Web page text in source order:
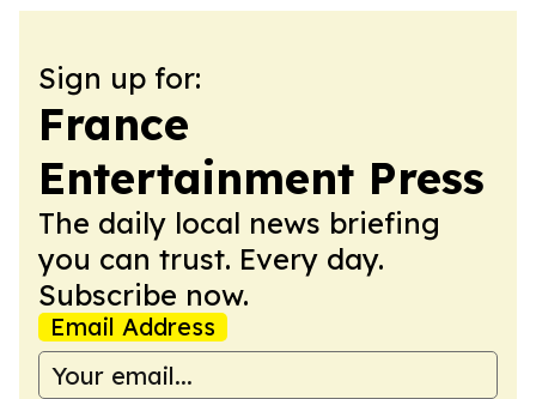
Sign up for:
France
Entertainment Press
The daily local news briefing
you can trust. Every day.
Subscribe now.
Email Address